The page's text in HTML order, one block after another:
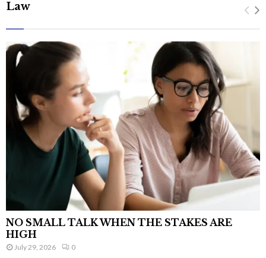
Law
NO SMALL TALK WHEN THE STAKES ARE
HIGH
July 29, 2026 0